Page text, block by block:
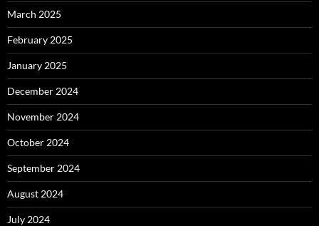
March 2025
February 2025
January 2025
December 2024
November 2024
October 2024
September 2024
August 2024
July 2024